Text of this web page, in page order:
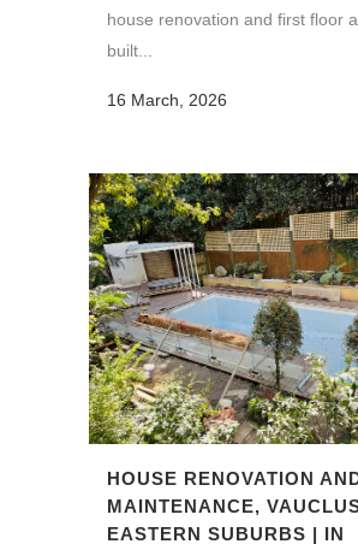
house renovation and first floor
built...
16 March, 2026
HOUSE RENOVATION
MAINTENANCE,
EASTERN SUBURBS | IN